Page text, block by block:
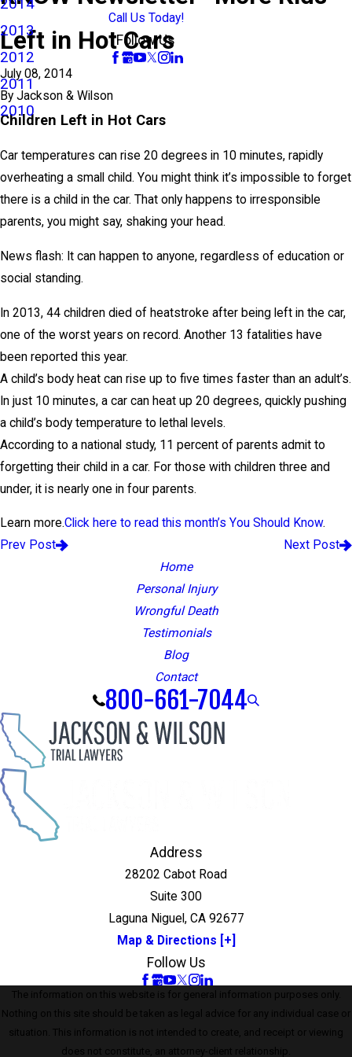
2014
2013
2012
2011
2010
Call Us Today!
Follow Us
Left in Hot Cars
July 08, 2014
By Jackson & Wilson
Children Left in Hot Cars
Car temperatures can rise 20 degrees in 10 minutes, rapidly
overheating a small child. You might think it’s impossible to forget
there is a child in the car. That only happens to irresponsible
parents, you might say, shaking your head.
News flash: It can happen to anyone, regardless of education or
social standing.
In 2013, 44 children died of heatstroke after being left in the car,
one of the worst years on record. Another 13 fatalities have
been reported this year.
A child’s body heat can rise up to five times faster than an adult’s.
In just 10 minutes, a car can heat up 20 degrees, quickly pushing
a child’s body temperature to lethal levels.
According to a national study, 11 percent of parents admit to
forgetting their child in a car. For those with children three and
under, it is nearly one in four parents.
Learn more.Click here to read this month’s You Should Know.
Prev Post
Next Post
Home
Personal Injury
Wrongful Death
Testimonials
Blog
Contact
800-661-7044
Address
28202 Cabot Road
Suite 300
Laguna Niguel, CA 92677
Map & Directions [+]
Follow Us
The information on this website is for general information purposes only.
Nothing on this site should be taken as legal advice for any individual case or
situation. This information is not intended to create, and receipt or viewing
does not constitute, an attorney-client relationship.